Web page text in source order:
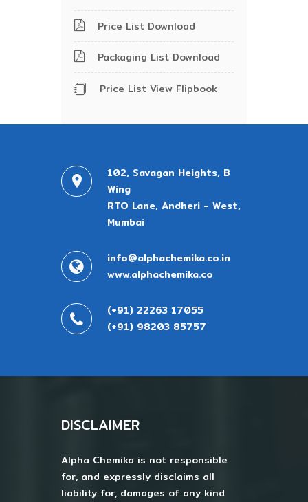
Price List Download
Packaging List Download
Price List View Flipbook
102, Savagan Heights, B
Wing
RTO Lane, Andheri - West,
Mumbai
info@alphachemika.co.in
www.alphachemika.co
(+91) 22263 17055
(+91) 98203 85757
DISCLAIMER
Alpha Chemika is not responsible
for, and expressly disclaims all
liability for, damages of any kind